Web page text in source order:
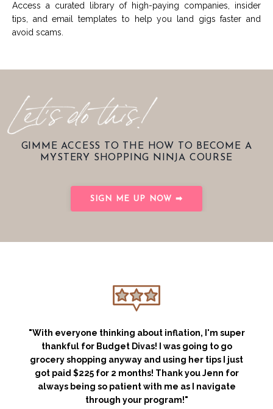
Access a curated library of high-paying companies, insider
tips, and email templates to help you land gigs faster and
avoid scams.
GIMME ACCESS TO THE HOW TO BECOME A
MYSTERY SHOPPING NINJA COURSE
SIGN ME UP NOW ➡
"With everyone thinking about inflation, I'm super
thankful for Budget Divas! I was going to go
grocery shopping anyway and using her tips I just
got paid $225 for 2 months! Thank you Jenn for
always being so patient with me as I navigate
through your program!"